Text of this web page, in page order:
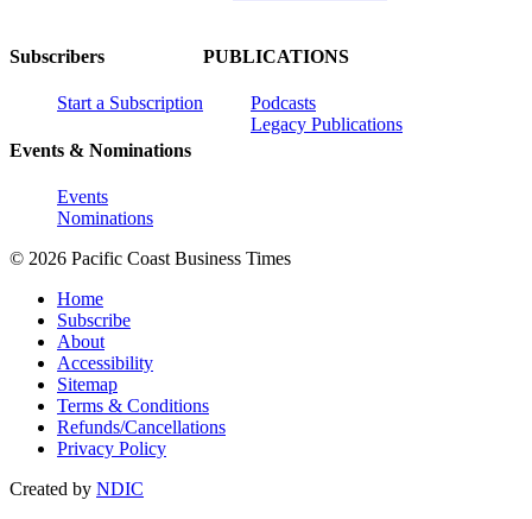
Subscribers
Start a Subscription
Events & Nominations
Events
Nominations
PUBLICATIONS
Podcasts
Legacy Publications
© 2026 Pacific Coast Business Times
Home
Subscribe
About
Accessibility
Sitemap
Terms & Conditions
Refunds/Cancellations
Privacy Policy
Created by NDIC